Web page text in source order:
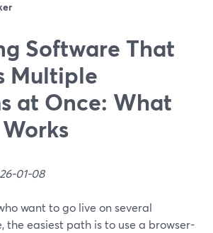
Software That
Multiple
at Once: What
01-08
want to go live on several
the easiest path is to use a browser-